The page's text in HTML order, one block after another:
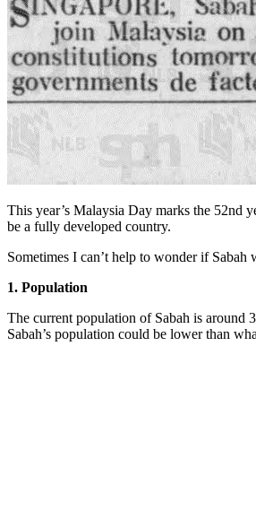
This year’s Malaysia Day marks the 52nd
be a fully developed country.
Sometimes I can’t help to wonder if
1. Population
The current population of Sabah is around
Sabah’s population could be lower than